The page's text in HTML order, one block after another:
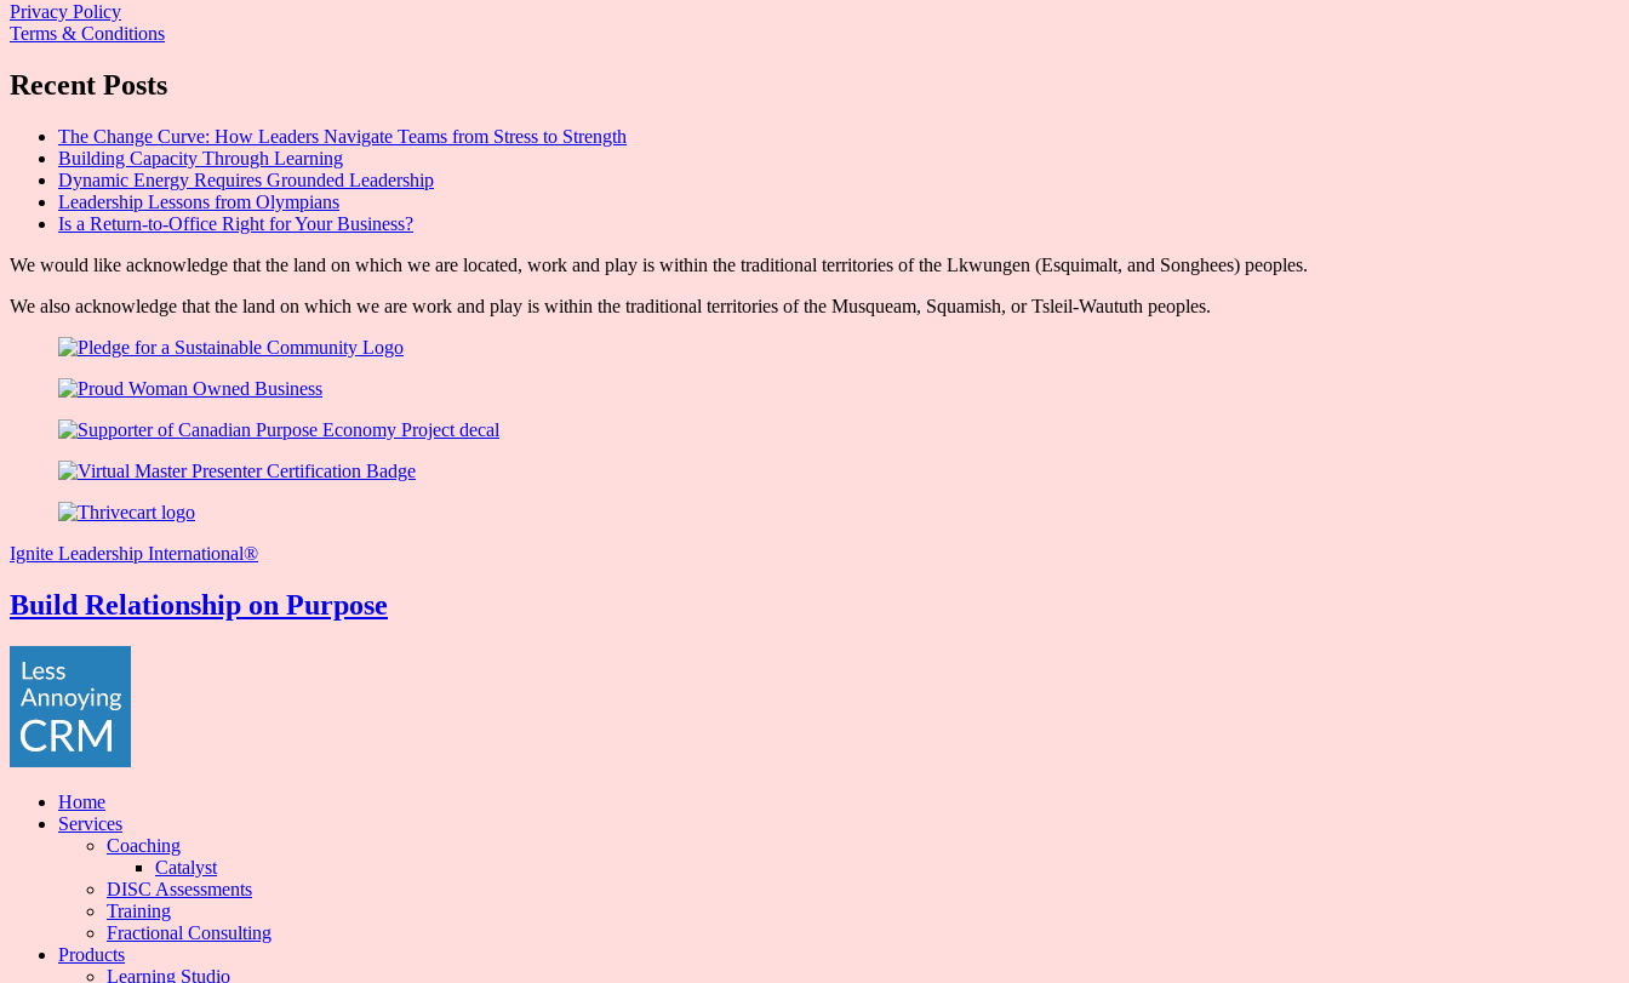
Privacy Policy
Terms & Conditions
Recent Posts
The Change Curve: How Leaders Navigate Teams from Stress to Strength
Building Capacity Through Learning
Dynamic Energy Requires Grounded Leadership
Leadership Lessons from Olympians
Is a Return-to-Office Right for Your Business?
We would like acknowledge that the land on which we are located, work and play is within the traditional territories of the Lkwungen (Esquimalt, and Songhees) peoples.
We also acknowledge that the land on which we are work and play is within the traditional territories of the Musqueam, Squamish, or Tsleil-Waututh peoples.
Ignite Leadership International®️
Build Relationship on Purpose
Home
Services
Coaching
Catalyst
DISC Assessments
Training
Fractional Consulting
Products
Learning Studio